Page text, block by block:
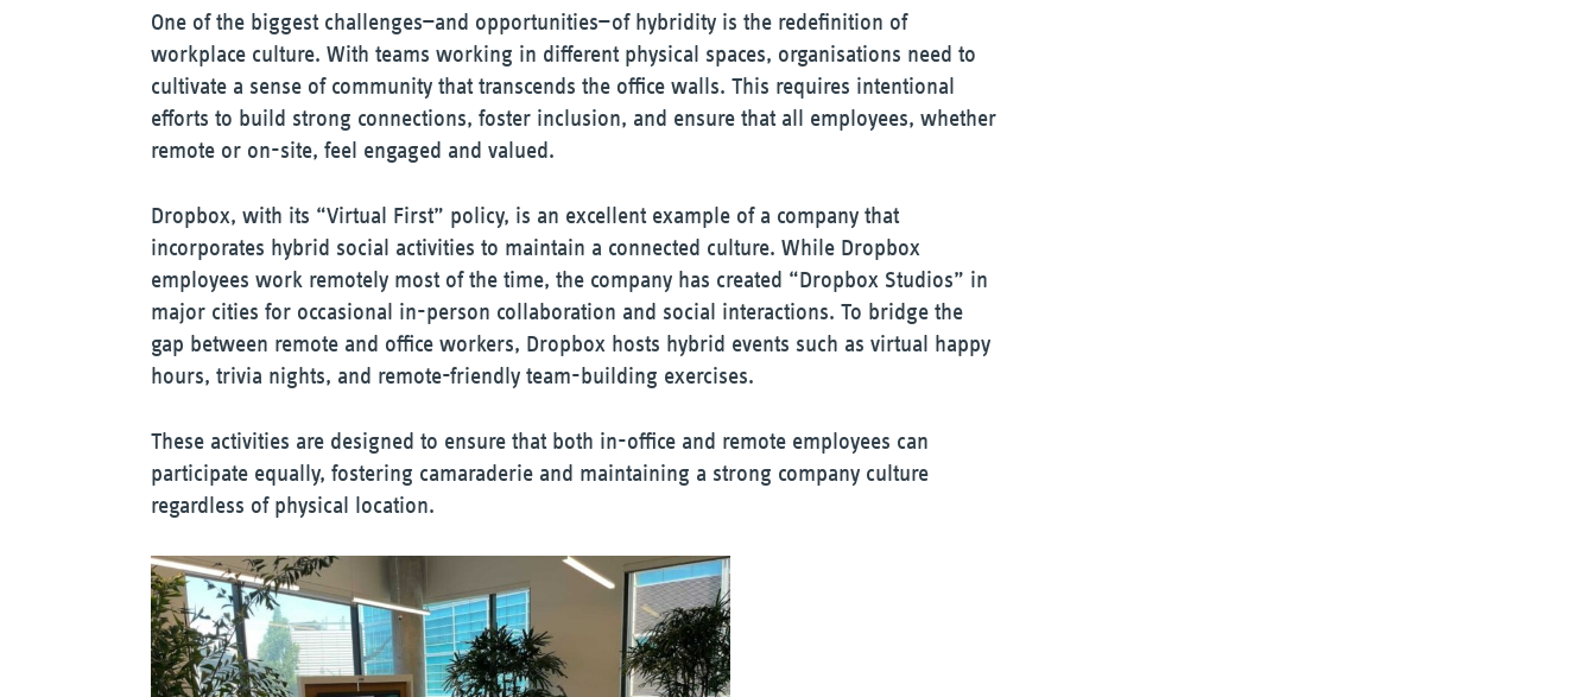
One of the biggest challenges—and opportunities—of hybridity is the redefinition of
workplace culture. With teams working in different physical spaces, organisations need to
cultivate a sense of community that transcends the office walls. This requires intentional
efforts to build strong connections, foster inclusion, and ensure that all employees, whether
remote or on-site, feel engaged and valued.
Dropbox, with its “Virtual First” policy, is an excellent example of a company that
incorporates hybrid social activities to maintain a connected culture. While Dropbox
employees work remotely most of the time, the company has created “Dropbox Studios” in
major cities for occasional in-person collaboration and social interactions. To bridge the
gap between remote and office workers, Dropbox hosts hybrid events such as virtual happy
hours, trivia nights, and remote-friendly team-building exercises.
These activities are designed to ensure that both in-office and remote employees can
participate equally, fostering camaraderie and maintaining a strong company culture
regardless of physical location.